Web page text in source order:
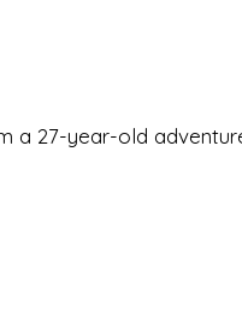
a 27-year-old